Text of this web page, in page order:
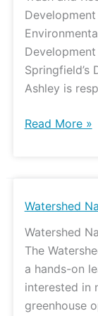
Springfield’s
Ashley is
Read More »
Watershed
Watershed
The
a hands-on
interested in
greenhouse
Watershed
is
Hiring
Summer
Interns